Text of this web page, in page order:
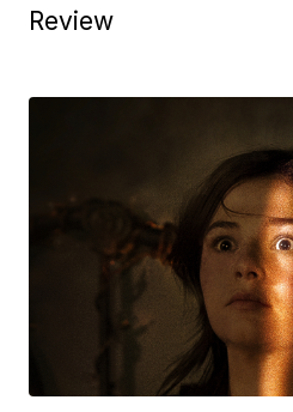
Review